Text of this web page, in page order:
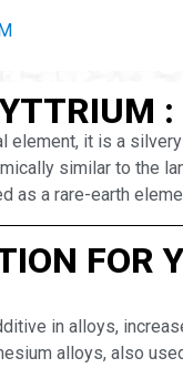
:
element, it is a
similar to the
as a rare-earth
FOR
in alloys,
alloys, also